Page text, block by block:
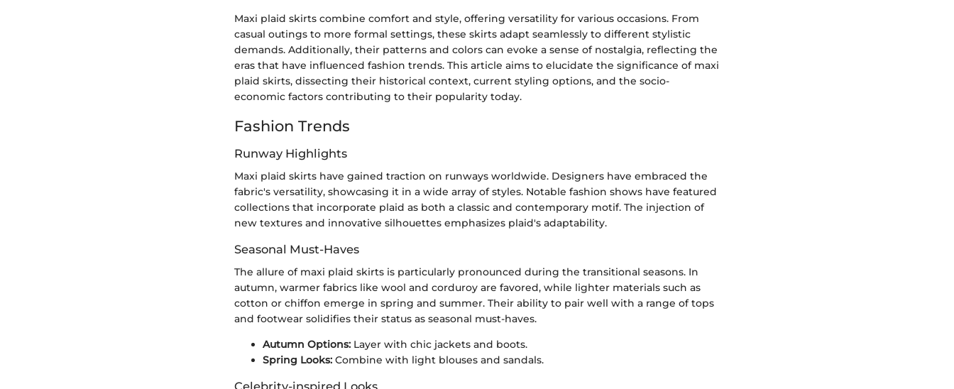
Maxi plaid skirts combine comfort and style, offering versatility for various occasions. From
casual outings to more formal settings, these skirts adapt seamlessly to different stylistic
demands. Additionally, their patterns and colors can evoke a sense of nostalgia, reflecting the
eras that have influenced fashion trends. This article aims to elucidate the significance of maxi
plaid skirts, dissecting their historical context, current styling options, and the socio-
economic factors contributing to their popularity today.
Fashion Trends
Runway Highlights
Maxi plaid skirts have gained traction on runways worldwide. Designers have embraced the
fabric's versatility, showcasing it in a wide array of styles. Notable fashion shows have featured
collections that incorporate plaid as both a classic and contemporary motif. The injection of
new textures and innovative silhouettes emphasizes plaid's adaptability.
Seasonal Must-Haves
The allure of maxi plaid skirts is particularly pronounced during the transitional seasons. In
autumn, warmer fabrics like wool and corduroy are favored, while lighter materials such as
cotton or chiffon emerge in spring and summer. Their ability to pair well with a range of tops
and footwear solidifies their status as seasonal must-haves.
Autumn Options: Layer with chic jackets and boots.
Spring Looks: Combine with light blouses and sandals.